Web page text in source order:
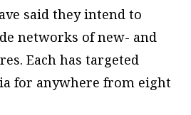
said they intend to
networks of new- and
Each has targeted
for anywhere from eight